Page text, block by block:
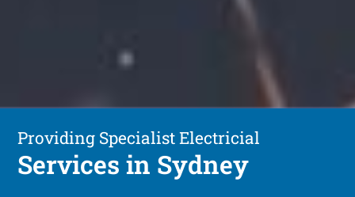
Providing Specialist Electricial
Services in Sydney